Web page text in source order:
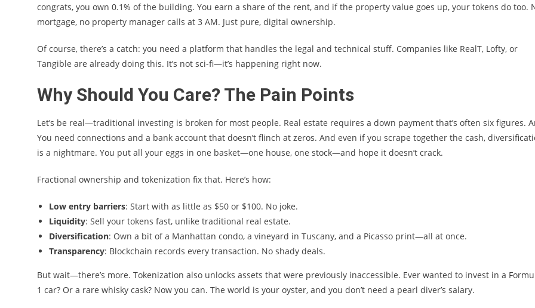
congrats, you own 0.1% of the building. You earn a share of the rent, and if the property value goes up, your tokens do too.
mortgage, no property manager calls at 3 AM. Just pure, digital ownership.
Of course, there’s a catch: you need a platform that handles the legal and technical stuff. Companies like RealT, Lofty, or
Tangible are already doing this. It’s not sci-fi—it’s happening right now.
Why Should You Care? The Pain Points
Let’s be real—traditional investing is broken for most people. Real estate requires a down payment that’s often six figures.
You need connections and a bank account that doesn’t flinch at zeros. And even if you scrape together the cash,
is a nightmare. You put all your eggs in one basket—one house, one stock—and hope it doesn’t crack.
Fractional ownership and tokenization fix that. Here’s how:
Low entry barriers: Start with as little as $50 or $100. No joke.
Liquidity: Sell your tokens fast, unlike traditional real estate.
Diversification: Own a bit of a Manhattan condo, a vineyard in Tuscany, and a Picasso print—all at once.
Transparency: Blockchain records every transaction. No shady deals.
But wait—there’s more. Tokenization also unlocks assets that were previously inaccessible. Ever wanted to invest in a
1 car? Or a rare whisky cask? Now you can. The world is your oyster, and you don’t need a pearl diver’s salary.